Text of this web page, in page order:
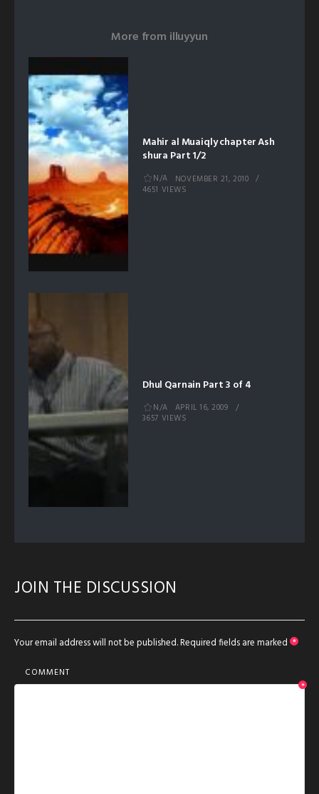
More from illuyyun
Mahir al Muaiqly chapter Ash
shura Part 1/2
N/A
NOVEMBER 21, 2010
4651 VIEWS
Dhul Qarnain Part 3 of 4
N/A
APRIL 16, 2009
3657 VIEWS
JOIN THE DISCUSSION
Your email address will not be published.Required fields are marked *
COMMENT
*